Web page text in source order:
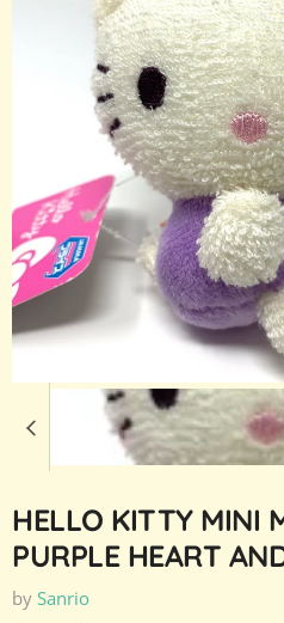
HELLO KITTY MINI
PURPLE HEART
by Sanrio